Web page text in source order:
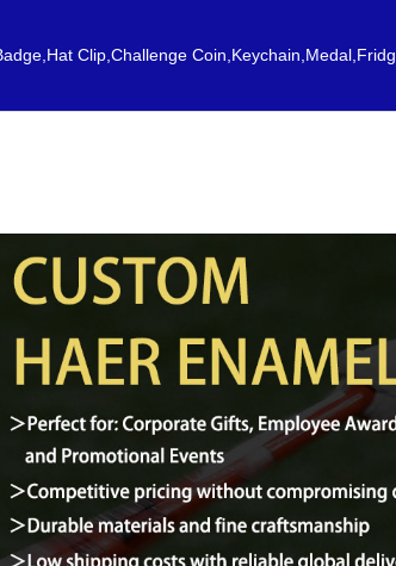
Clip,Challenge